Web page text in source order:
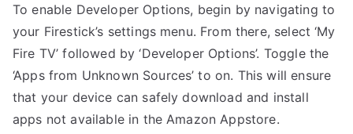
To enable Developer Options, begin by navigating to
your Firestick’s settings menu. From there, select ‘My
Fire TV’ followed by ‘Developer Options’. Toggle the
‘Apps from Unknown Sources’ to on. This will ensure
that your device can safely download and install
apps not available in the Amazon Appstore.